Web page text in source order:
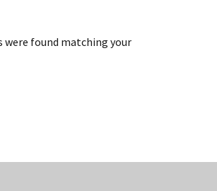
were found matching your